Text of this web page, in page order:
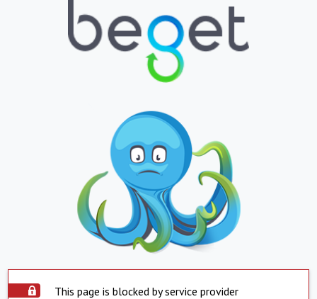
This page is blocked by service provider